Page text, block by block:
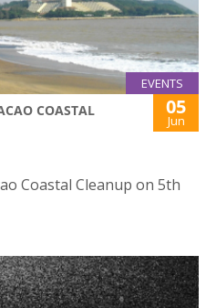
EVENTS
COASTAL
05
Jun
Coastal Cleanup on 5th